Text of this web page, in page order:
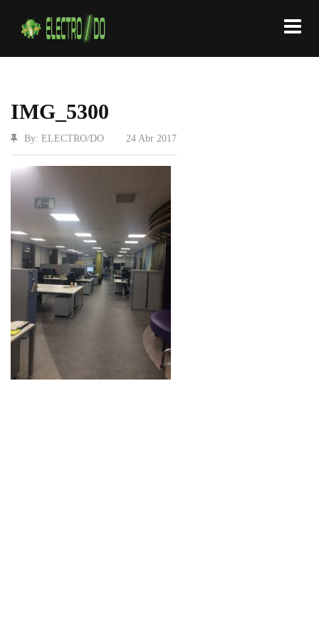
IMG_5300
By: ELECTRO/DO 24 Abr 2017